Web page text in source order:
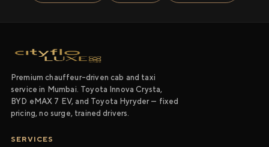
Premium chauffeur-driven cab and taxi
service in Mumbai. Toyota Innova Crysta,
BYD eMAX 7 EV, and Toyota Hyryder — fixed
pricing, no surge, trained drivers.
SERVICES